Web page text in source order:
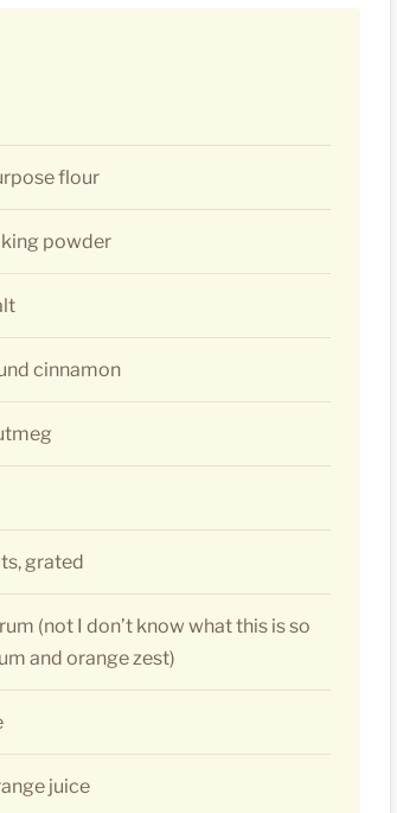
flour
powder
cinnamon
grated
(not I don’t know what this is so
and orange zest)
juice